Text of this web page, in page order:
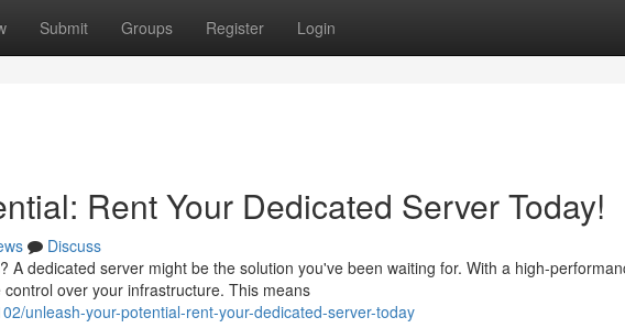
Submit Groups Register Login
Rent Your Dedicated Server Today!
Discuss
A dedicated server might be the solution you've been waiting for. With a high-
over your infrastructure. This means
unleash-your-potential-rent-your-dedicated-server-today